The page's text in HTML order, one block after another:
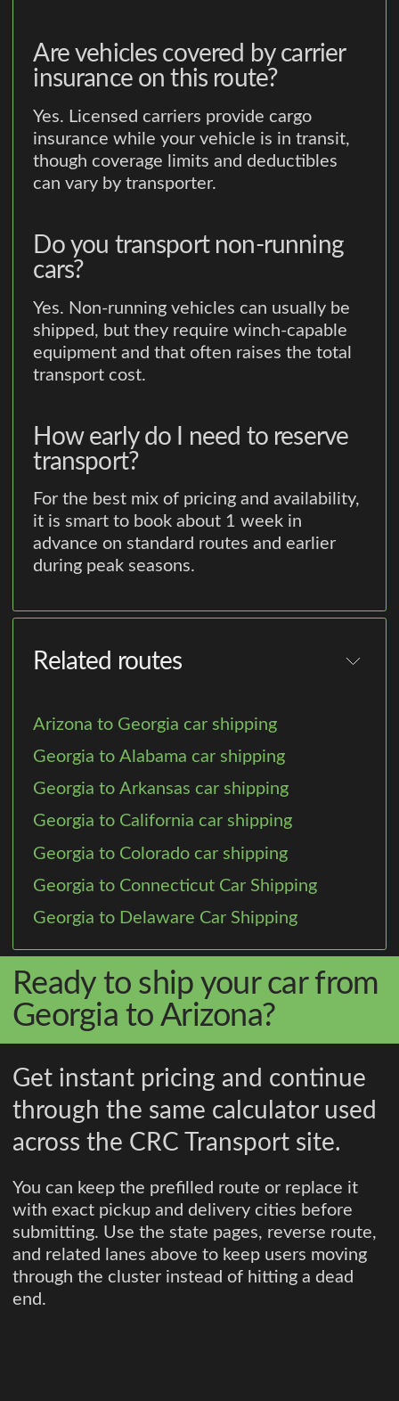
Are vehicles covered by carrier
insurance on this route?
Yes. Licensed carriers provide cargo
insurance while your vehicle is in transit,
though coverage limits and deductibles
can vary by transporter.
Do you transport non-running
cars?
Yes. Non-running vehicles can usually be
shipped, but they require winch-capable
equipment and that often raises the total
transport cost.
How early do I need to reserve
transport?
For the best mix of pricing and availability,
it is smart to book about 1 week in
advance on standard routes and earlier
during peak seasons.
Related routes
Arizona to Georgia car shipping
Georgia to Alabama car shipping
Georgia to Arkansas car shipping
Georgia to California car shipping
Georgia to Colorado car shipping
Georgia to Connecticut Car Shipping
Georgia to Delaware Car Shipping
Ready to ship your car from
Georgia to Arizona?
Get instant pricing and continue
through the same calculator used
across the CRC Transport site.
You can keep the prefilled route or replace it
with exact pickup and delivery cities before
submitting. Use the state pages, reverse route,
and related lanes above to keep users moving
through the cluster instead of hitting a dead
end.